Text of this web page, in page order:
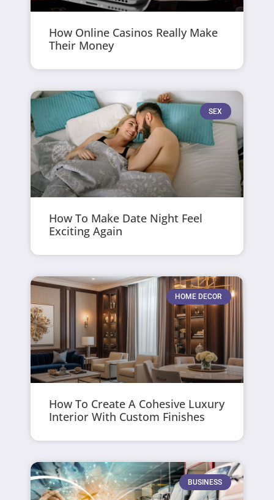
How Online Casinos Really Make
Their Money
SEX
How To Make Date Night Feel
Exciting Again
HOME DECOR
How To Create A Cohesive Luxury
Interior With Custom Finishes
BUSINESS